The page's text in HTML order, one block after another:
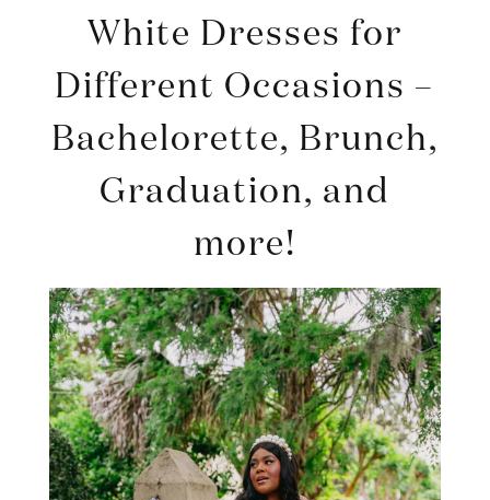
White Dresses for
Different Occasions –
Bachelorette, Brunch,
Graduation, and
more!